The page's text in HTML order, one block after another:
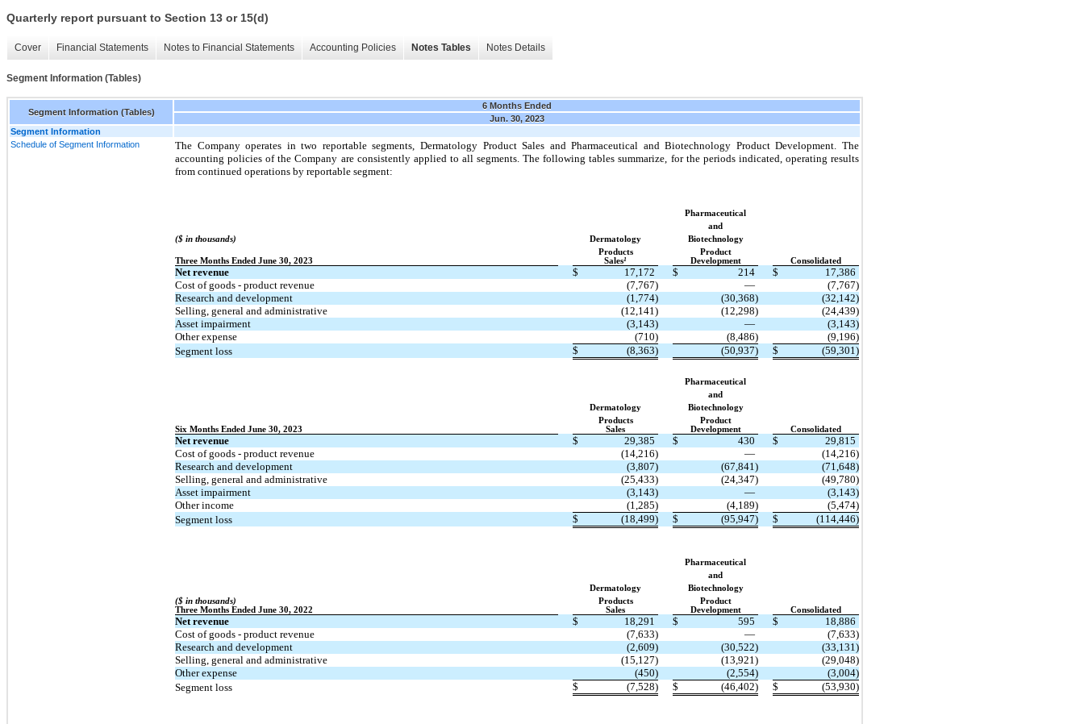
Quarterly report pursuant to Section 13 or 15(d)
Cover Financial Statements Notes to Financial Statements Accounting Policies Notes Tables Notes Details
Segment Information (Tables)
Segment Information (Tables)
6 Months Ended
Jun. 30, 2023
Segment Information
Schedule of Segment Information
The Company operates in two reportable segments, Dermatology Product Sales and Pharmaceutical and Biotechnology Product Development. The
accounting policies of the Company are consistently applied to all segments. The following tables summarize, for the periods indicated, operating results
from continued operations by reportable segment:
Pharmaceutical
and
($ in thousands)
Dermatology
Biotechnology
Products
Product
Three Months Ended June 30, 2023
Sales1 Development Consolidated
Net revenue $ 17,172 $ 214 $
17,386
Cost of goods - product revenue
(7,767) —
(7,767)
Research and development
(1,774) (30,368)
(32,142)
Selling, general and administrative
(12,141) (12,298)
(24,439)
Asset impairment
(3,143) —
(3,143)
Other expense
(710) (8,486)
(9,196)
Segment loss
$ (8,363) (50,937) $ (59,301)
Pharmaceutical
and
Dermatology
Biotechnology
Products
Product
Six Months Ended June 30, 2023
Sales Development Consolidated
Net revenue $ 29,385 $ 430 $
29,815
Cost of goods - product revenue
(14,216) —
(14,216)
Research and development
(3,807) (67,841)
(71,648)
Selling, general and administrative
(25,433) (24,347)
(49,780)
Asset impairment
(3,143) —
(3,143)
Other income
(1,285) (4,189)
(5,474)
Segment loss
$ (18,499) $ (95,947) $ (114,446)
Pharmaceutical
and
Dermatology
Biotechnology
($ in thousands)
Products
Product
Three Months Ended June 30, 2022
Sales Development Consolidated
Net revenue $ 18,291 $ 595 $
18,886
Cost of goods - product revenue
(7,633) —
(7,633)
Research and development
(2,609) (30,522)
(33,131)
Selling, general and administrative
(15,127) (13,921)
(29,048)
Other expense
(450) (2,554)
(3,004)
Segment loss
$ (7,528) $ (46,402) $ (53,930)